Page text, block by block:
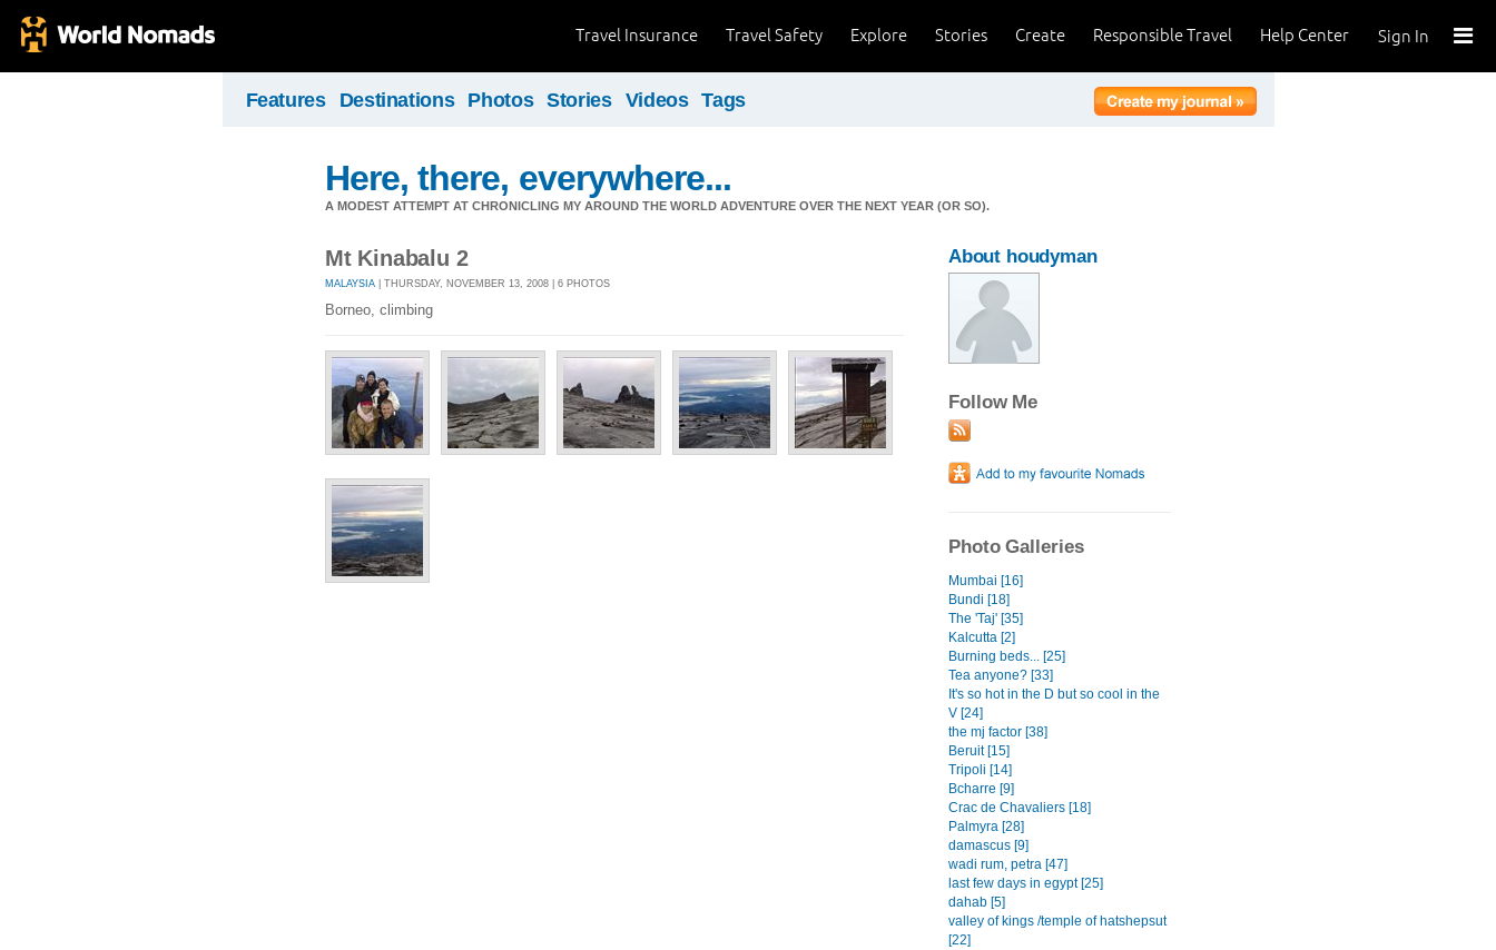
Sign In
Help Center
Responsible Travel
Create
Stories
Explore
Travel Safety
Travel Insurance
Features Destinations Photos Stories Videos Tags
Here, there, everywhere...
A MODEST ATTEMPT AT CHRONICLING MY AROUND THE WORLD ADVENTURE OVER THE NEXT YEAR (OR SO).
Mt Kinabalu 2
MALAYSIA | THURSDAY, NOVEMBER 13, 2008 | 6 PHOTOS
Borneo, climbing
About houdyman
Follow Me
Photo Galleries
Mumbai [16]
Bundi [18]
The 'Taj' [35]
Kalcutta [2]
Burning beds... [25]
Tea anyone? [33]
It's so hot in the D but so cool in the
V [24]
the mj factor [38]
Beruit [15]
Tripoli [14]
Bcharre [9]
Crac de Chavaliers [18]
Palmyra [28]
damascus [9]
wadi rum, petra [47]
last few days in egypt [25]
dahab [5]
valley of kings /temple of hatshepsut
[22]